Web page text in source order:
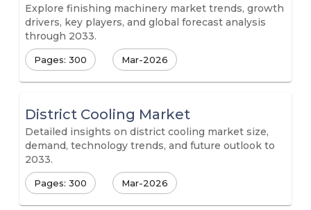
Explore finishing machinery market trends, growth
drivers, key players, and global forecast analysis
through 2033.
Pages: 300 Mar-2026
District Cooling Market
Detailed insights on district cooling market size,
demand, technology trends, and future outlook to
2033.
Pages: 300 Mar-2026